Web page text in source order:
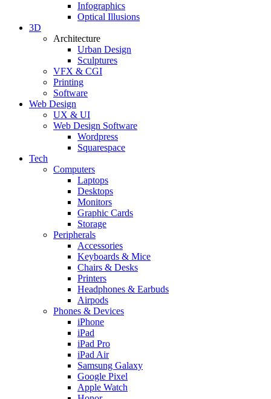
Infographics
Optical Illusions
3D
Architecture
Urban Design
Sculptures
VFX & CGI
Printing
Software
Web Design
UX & UI
Web Design Software
Wordpress
Squarespace
Tech
Computers
Laptops
Desktops
Monitors
Graphic Cards
Storage
Peripherals
Accessories
Keyboards & Mice
Chairs & Desks
Printers
Headphones & Earbuds
Airpods
Phones & Devices
iPhone
iPad
iPad Pro
iPad Air
Samsung Galaxy
Google Pixel
Apple Watch